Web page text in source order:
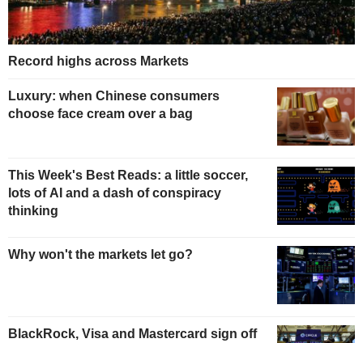
Record highs across Markets
Luxury: when Chinese consumers
choose face cream over a bag
This Week's Best Reads: a little soccer,
lots of AI and a dash of conspiracy
thinking
Why won't the markets let go?
BlackRock, Visa and Mastercard sign off